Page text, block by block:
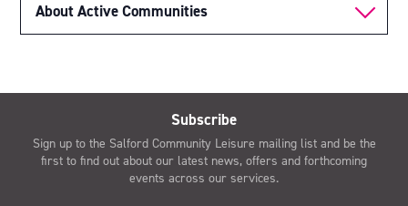
About Active Communities
Subscribe
Sign up to the Salford Community Leisure mailing list and be the
first to find out about our latest news, offers and forthcoming
events across our services.